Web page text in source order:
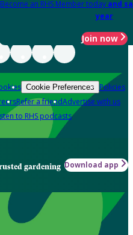
Become an RHS Member today and
year
Join now
Cookie Preferences Policies
Refer a friendAdvertise with us
to RHS podcasts
gardening Download app